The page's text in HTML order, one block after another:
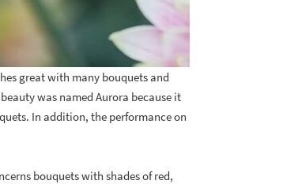
great with many bouquets and
was named Aurora because it
In addition, the performance on
bouquets with shades of red,